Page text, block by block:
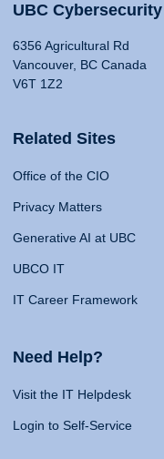
UBC Cybersecurity
6356 Agricultural Rd
Vancouver, BC Canada
V6T 1Z2
Related Sites
Office of the CIO
Privacy Matters
Generative AI at UBC
UBCO IT
IT Career Framework
Need Help?
Visit the IT Helpdesk
Login to Self-Service